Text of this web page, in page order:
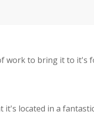
work to bring it to it's
it's located in a